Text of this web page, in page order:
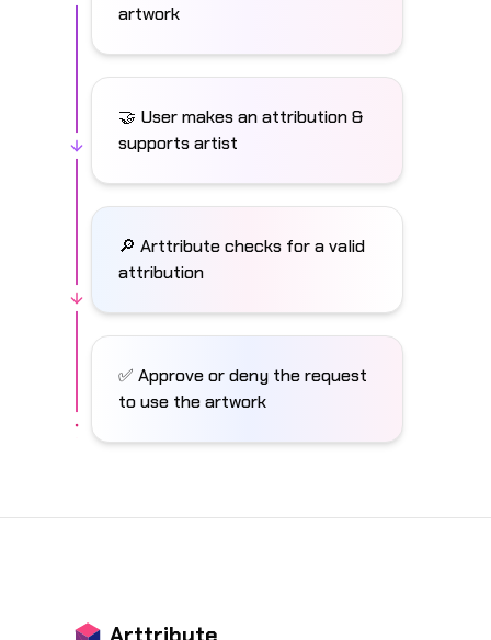
artwork
🤝 User makes an attribution &
supports artist
🔎 Arttribute checks for a valid
attribution
✅ Approve or deny the request
to use the artwork